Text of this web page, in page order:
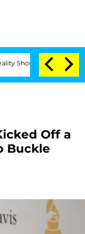
Senate
Off a
Buckle